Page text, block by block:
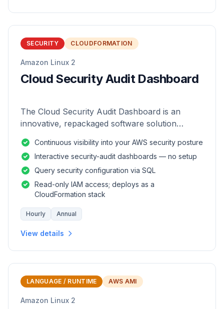
SECURITY CLOUDFORMATION
Amazon Linux 2
Cloud Security Audit Dashboard
The Cloud Security Audit Dashboard is an
innovative, repackaged software solution
of AWS environments.
Continuous visibility into your AWS security posture
Interactive security-audit dashboards — no setup
Query security configuration via SQL
Read-only IAM access; deploys as a
CloudFormation stack
Hourly Annual
View details
LANGUAGE / RUNTIME AWS AMI
Amazon Linux 2